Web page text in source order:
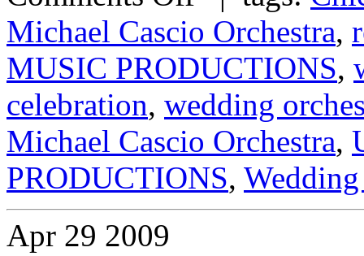
Michael Cascio Orchestra,
MUSIC PRODUCTIONS,
celebration, wedding
Michael Cascio Orchestra,
PRODUCTIONS,
Apr 29 2009